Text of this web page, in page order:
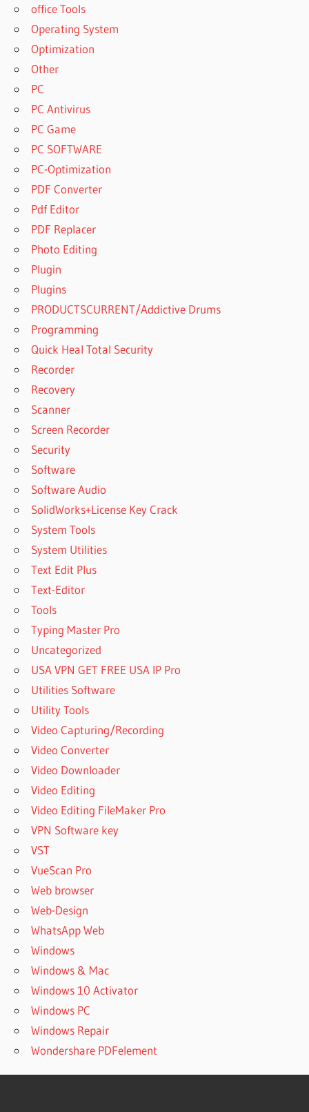
office Tools
Operating System
Optimization
Other
PC
PC Antivirus
PC Game
PC SOFTWARE
PC-Optimization
PDF Converter
Pdf Editor
PDF Replacer
Photo Editing
Plugin
Plugins
PRODUCTSCURRENT/Addictive Drums
Programming
Quick Heal Total Security
Recorder
Recovery
Scanner
Screen Recorder
Security
Software
Software Audio
SolidWorks+License Key Crack
System Tools
System Utilities
Text Edit Plus
Text-Editor
Tools
Typing Master Pro
Uncategorized
USA VPN GET FREE USA IP Pro
Utilities Software
Utility Tools
Video Capturing/Recording
Video Converter
Video Downloader
Video Editing
Video Editing FileMaker Pro
VPN Software key
VST
VueScan Pro
Web browser
Web-Design
WhatsApp Web
Windows
Windows & Mac
Windows 10 Activator
Windows PC
Windows Repair
Wondershare PDFelement